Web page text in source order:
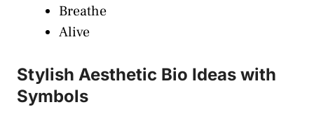
Breathe
Alive
Stylish Aesthetic Bio Ideas with
Symbols